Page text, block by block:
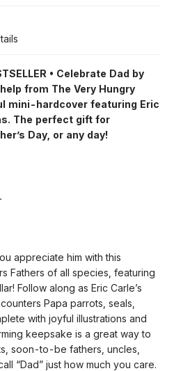
• Celebrate Dad by
from The Very Hungry
mini-hardcover featuring Eric
The perfect gift for
Day, or any day!
appreciate him with this
Fathers of all species, featuring
Follow along as Eric Carle’s
Papa parrots, seals,
with joyful illustrations and
keepsake is a great way to
soon-to-be fathers, uncles,
“Dad” just how much you care.